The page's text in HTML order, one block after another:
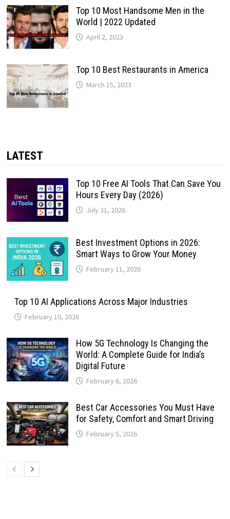
Top 10 Most Handsome Men in the
World | 2022 Updated
April 2, 2023
Top 10 Best Restaurants in America
March 15, 2023
LATEST
Top 10 Free AI Tools That Can Save You
Hours Every Day (2026)
July 31, 2026
Best Investment Options in 2026:
Smart Ways to Grow Your Money
February 11, 2026
Top 10 AI Applications Across Major Industries
February 10, 2026
How 5G Technology Is Changing the
World: A Complete Guide for India’s
Digital Future
February 6, 2026
Best Car Accessories You Must Have
for Safety, Comfort and Smart Driving
February 5, 2026